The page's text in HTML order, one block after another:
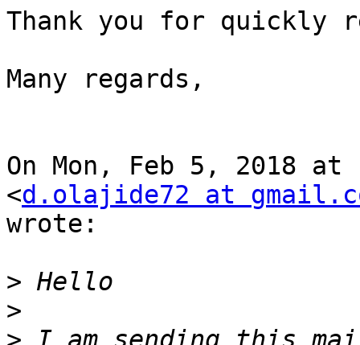
Thank you for quickly
Many regards,
On Mon, Feb 5, 2018
<d.olajide72 at
wrote:
>
>